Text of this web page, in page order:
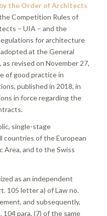
the Order of Architects
Competition Rules of
– UIA – and the
for architecture
at the General
revised on November 27,
of good practice in
published in 2018, in
in force regarding the
single-stage
countries of the European
Area, and to the Swiss
as an independent
105 letter a) of Law no.
and subsequently,
para. (7) of the same